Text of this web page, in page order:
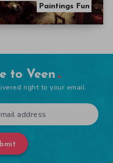
Paintings Fun
to Veen
right to your email.